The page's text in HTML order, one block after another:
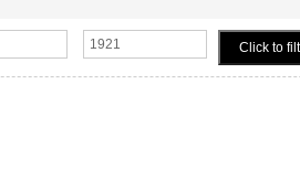
Click to